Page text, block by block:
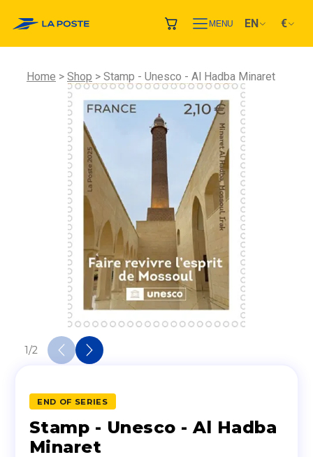
MENU EN €
Home Shop Stamp - Unesco - Al Hadba Minaret
1/2
END OF SERIES
Stamp - Unesco - Al Hadba
Minaret